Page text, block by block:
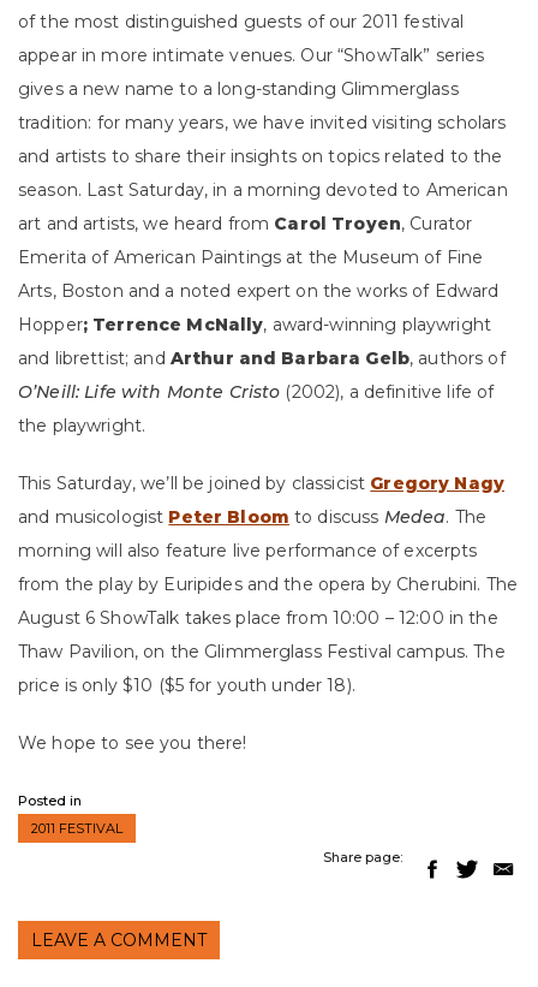
of the most distinguished guests of our 2011 festival
appear in more intimate venues. Our “ShowTalk” series
gives a new name to a long-standing Glimmerglass
tradition: for many years, we have invited visiting scholars
and artists to share their insights on topics related to the
season. Last Saturday, in a morning devoted to American
art and artists, we heard from Carol Troyen, Curator
Emerita of American Paintings at the Museum of Fine
Arts, Boston and a noted expert on the works of Edward
Hopper; Terrence McNally, award-winning playwright
and librettist; and Arthur and Barbara Gelb, authors of
O’Neill: Life with Monte Cristo (2002), a definitive life of
the playwright.
This Saturday, we’ll be joined by classicist Gregory Nagy
and musicologist Peter Bloom to discuss Medea. The
morning will also feature live performance of excerpts
from the play by Euripides and the opera by Cherubini. The
August 6 ShowTalk takes place from 10:00 – 12:00 in the
Thaw Pavilion, on the Glimmerglass Festival campus. The
price is only $10 ($5 for youth under 18).
We hope to see you there!
Posted in
2011 FESTIVAL
Share page:
LEAVE A COMMENT